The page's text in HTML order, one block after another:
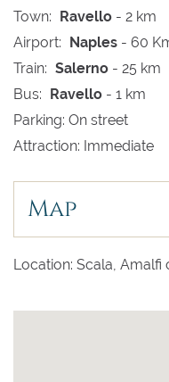
Town: Ravello - 2 km
Airport: Naples - 60
Train: Salerno - 25 km
Bus: Ravello - 1 km
Parking: On street
Attraction: Immediate
Map
Location: Scala,